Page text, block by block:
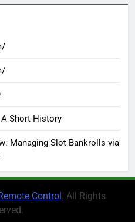
Short History
Managing Slot Bankrolls via
Control. All Rights